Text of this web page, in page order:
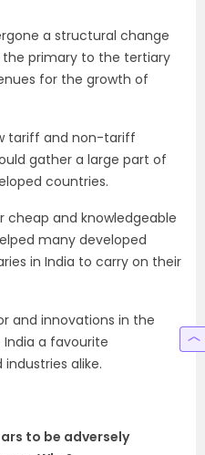
a structural change
primary to the tertiary
for the growth of
tariff and non-tariff
gather a large part of
countries.
cheap and knowledgeable
many developed
in India to carry on their
and innovations in the
a favourite
alike.
to be adversely